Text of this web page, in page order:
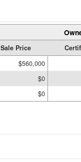
Sale Price
$560,000
$0
$0